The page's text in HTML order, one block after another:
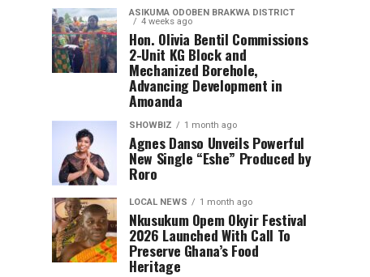
ASIKUMA ODOBEN BRAKWA DISTRICT
4 weeks ago
Hon. Olivia Bentil Commissions
2-Unit KG Block and
Mechanized Borehole,
Advancing Development in
Amoanda
SHOWBIZ 1 month ago
Agnes Danso Unveils Powerful
New Single “Eshe” Produced by
Roro
LOCAL NEWS 1 month ago
Nkusukum Opem Okyir Festival
2026 Launched With Call To
Preserve Ghana’s Food
Heritage